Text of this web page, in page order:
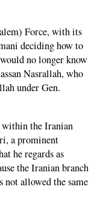
Force, with its
deciding how to
no longer know
Nasrallah, who
under Gen.
within the Iranian
a prominent
he regards as
the Iranian branch
allowed the same